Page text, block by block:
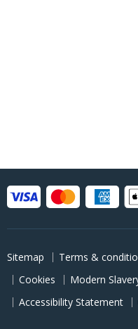
Sitemap Terms &
Cookies
Modern
Accessibility Statement